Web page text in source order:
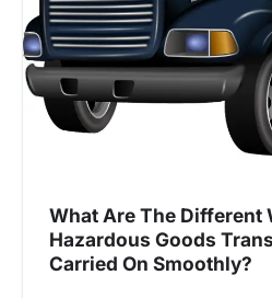
t
i
What Are The Different
Hazardous Goods
Carried On Smoothly?